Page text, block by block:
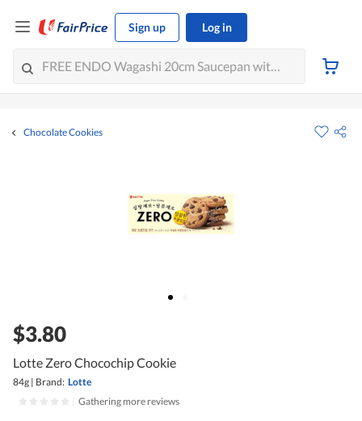
Sign up Log in
Chocolate Cookies
$3.80
Lotte Zero Chocochip Cookie
84g | Brand: Lotte
Gathering more reviews